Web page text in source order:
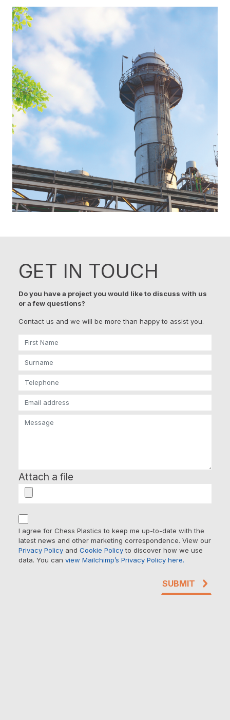
GET IN TOUCH
Do you have a project you would like to discuss with us
or a few questions?
Contact us and we will be more than happy to assist you.
Attach a file
I agree for Chess Plastics to keep me up-to-date with the
latest news and other marketing correspondence. View our
Privacy Policy and Cookie Policyto discover how we use
data. You can view Mailchimp’s Privacy Policy here.
SUBMIT